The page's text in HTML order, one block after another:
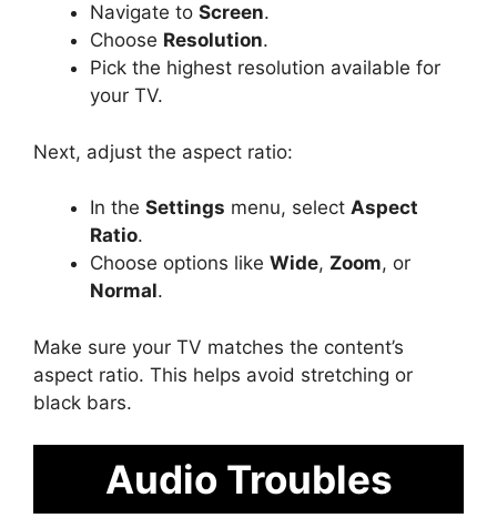
Navigate to Screen.
Choose Resolution.
Pick the highest resolution available for
your TV.
Next, adjust the aspect ratio:
In the Settings menu, select Aspect
Ratio.
Choose options like Wide, Zoom, or
Normal.
Make sure your TV matches the content’s
aspect ratio. This helps avoid stretching or
black bars.
Audio Troubles